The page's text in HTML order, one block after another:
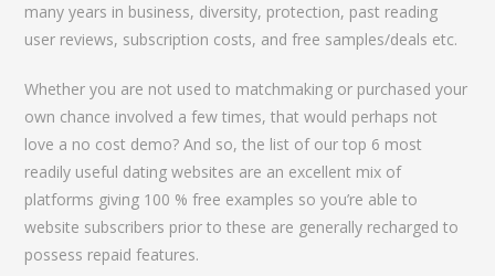
many years in business, diversity, protection, past reading
user reviews, subscription costs, and free samples/deals etc.
Whether you are not used to matchmaking or purchased your
own chance involved a few times, that would perhaps not
love a no cost demo? And so, the list of our top 6 most
readily useful dating websites are an excellent mix of
platforms giving 100 % free examples so you’re able to
website subscribers prior to these are generally recharged to
possess repaid features.